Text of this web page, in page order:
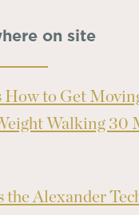
on site
How to Get
Walking 30
the Alexander